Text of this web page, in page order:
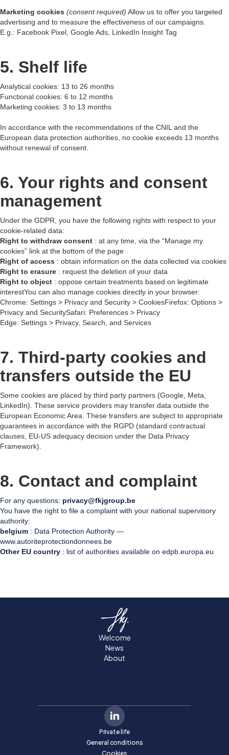
Marketing cookies (consent required) Allow us to offer you targeted
advertising and to measure the effectiveness of our campaigns.
E.g.: Facebook Pixel, Google Ads, LinkedIn Insight Tag
5. Shelf life
Analytical cookies: 13 to 26 months
Functional cookies: 6 to 12 months
Marketing cookies: 3 to 13 months
In accordance with the recommendations of the CNIL and the
European data protection authorities, no cookie exceeds 13 months
without renewal of consent.
6. Your rights and consent
management
Under the GDPR, you have the following rights with respect to your
cookie-related data:
Right to withdraw consent : at any time, via the “Manage my
cookies” link at the bottom of the page
Right of access : obtain information on the data collected via cookies
Right to erasure : request the deletion of your data
Right to object : oppose certain treatments based on legitimate
interestYou can also manage cookies directly in your browser:
Chrome: Settings > Privacy and Security > CookiesFirefox: Options >
Privacy and SecuritySafari: Preferences > Privacy
Edge: Settings > Privacy, Search, and Services
7. Third-party cookies and
transfers outside the EU
Some cookies are placed by third party partners (Google, Meta,
LinkedIn). These service providers may transfer data outside the
European Economic Area. These transfers are subject to appropriate
guarantees in accordance with the RGPD (standard contractual
clauses, EU-US adequacy decision under the Data Privacy
Framework).
8. Contact and complaint
For any questions: privacy@fkjgroup.be
You have the right to file a complaint with your national supervisory
authority:
belgium : Data Protection Authority —
www.autoriteprotectiondonnees.be
Other EU country : list of authorities available on edpb.europa.eu
Welcome
News
About
Private life
General conditions
Cookies